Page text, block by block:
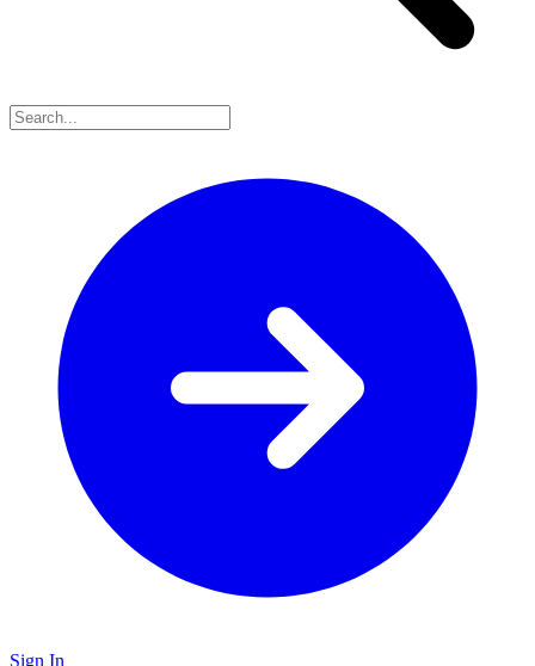
Sign In